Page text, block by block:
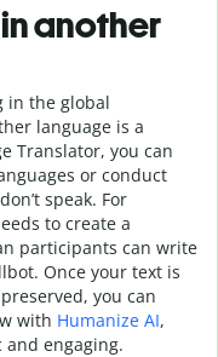
another
in the global
language is a
Translator, you can
or conduct
speak. For
to create a
participants can write
Once your text is
you can
with Humanize AI,
engaging.